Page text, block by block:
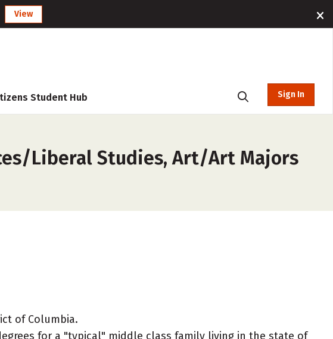
View
Student Hub Sign In
Liberal Studies, Art/Art Majors
of Columbia.
for a "typical" middle class family living in the state of